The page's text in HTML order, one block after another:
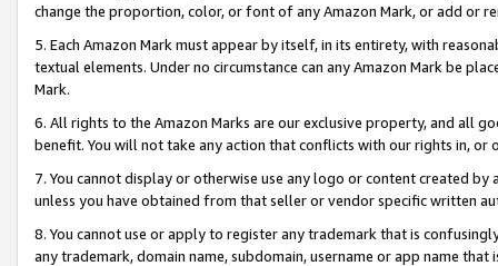
change the proportion, color, or font of any Amazon Mark, or add or
5. Each Amazon Mark must appear by itself, in its entirety, with
textual elements. Under no circumstance can any Amazon Mark be
Mark.
6. All rights to the Amazon Marks are our exclusive property, and all
benefit. You will not take any action that conflicts with our rights in, or
7. You cannot display or otherwise use any logo or content created
unless you have obtained from that seller or vendor specific written
8. You cannot use or apply to register any trademark that is
any trademark, domain name, subdomain, username or app name